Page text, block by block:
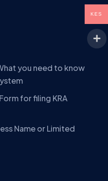
you need to know
for filing KRA
Name or Limited
KES